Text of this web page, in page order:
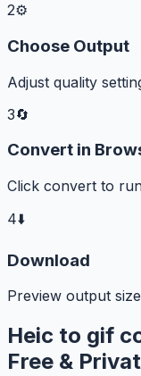
2⚙️
Choose Output
Adjust quality
3🔄
Convert in
Click convert to
4⬇️
Download
Preview output
Heic to gif
Free &